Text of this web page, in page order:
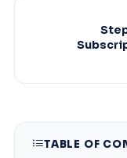
TABLE OF